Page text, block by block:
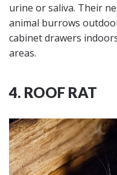
urine or saliva. Their
animal burrows
cabinet drawers
areas.
4. ROOF RAT